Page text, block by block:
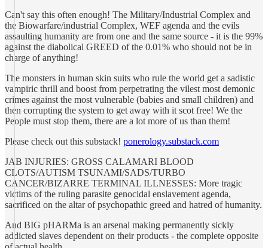
Can't say this often enough! The Military/Industrial Complex and
the Biowarfare/industrial Complex, WEF agenda and the evils
assaulting humanity are from one and the same source - it is the 99%
against the diabolical GREED of the 0.01% who should not be in
charge of anything!
The monsters in human skin suits who rule the world get a sadistic
vampiric thrill and boost from perpetrating the vilest most demonic
crimes against the most vulnerable (babies and small children) and
then corrupting the system to get away with it scot free! We the
People must stop them, there are a lot more of us than them!
Please check out this substack! ponerology.substack.com
JAB INJURIES: GROSS CALAMARI BLOOD
CLOTS/AUTISM TSUNAMI/SADS/TURBO
CANCER/BIZARRE TERMINAL ILLNESSES: More tragic
victims of the ruling parasite genocidal enslavement agenda,
sacrificed on the altar of psychopathic greed and hatred of humanity.
And BIG pHARMa is an arsenal making permanently sickly
addicted slaves dependent on their products - the complete opposite